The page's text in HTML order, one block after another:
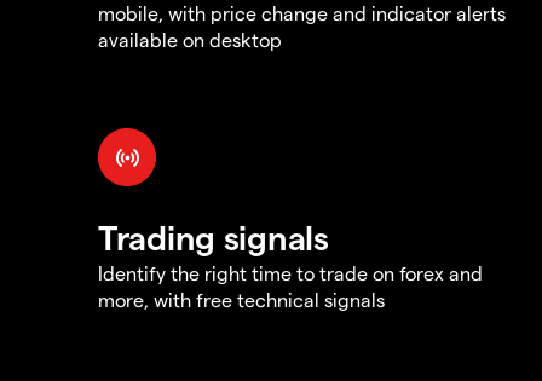
mobile, with price change and indicator alerts
available on desktop
Trading signals
Identify the right time to trade on forex and
more, with free technical signals